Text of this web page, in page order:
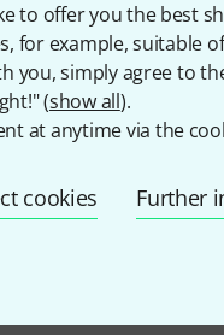
to offer you the best
for example, suitable
you, simply agree to
(show all).
at anytime via the
cookies Further
channels